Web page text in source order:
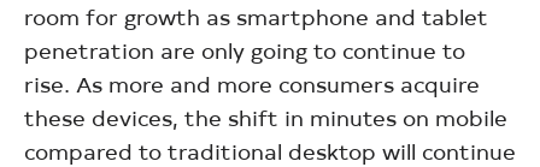
room for growth as smartphone and tablet
penetration are only going to continue to
rise. As more and more consumers acquire
these devices, the shift in minutes on mobile
compared to traditional desktop will continue